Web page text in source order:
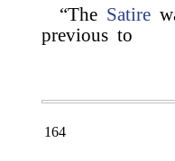
“The Satire
previous to
164